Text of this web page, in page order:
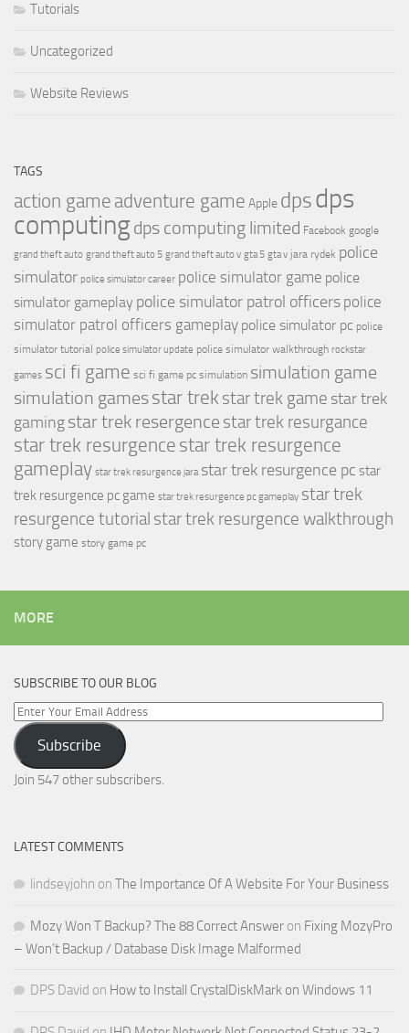
Tutorials
Uncategorized
Website Reviews
TAGS
action game adventure game Apple dpsdps
computingdps computing limited Facebook google
grand theft auto grand theft auto 5 grand theft auto v gta 5 gta v jara rydek police
simulator police simulator career police simulator game police
simulator gameplay police simulator patrol officers police
simulator patrol officers gameplay police simulator pc police
simulator tutorial police simulator update police simulator walkthrough rockstar
games sci fi game sci fi game pc simulation simulation game
simulation gamesstar trek star trek game star trek
gamingstar trek resergence star trek resurgance
star trek resurgence star trek resurgence
gameplay star trek resurgence jara star trek resurgence pc star
trek resurgence pc game star trek resurgence pc gameplay star trek
resurgence tutorial star trek resurgence walkthrough
story game story game pc
MORE
SUBSCRIBE TO OUR BLOG
Enter
Your
Email
Address
Subscribe
Join 547 other subscribers.
LATEST COMMENTS
lindseyjohn on The Importance Of A Website For Your Business
Mozy Won T Backup? The 88 Correct Answer on Fixing MozyPro
– Won’t Backup / Database Disk Image Malformed
DPS David on How to Install CrystalDiskMark on Windows 11